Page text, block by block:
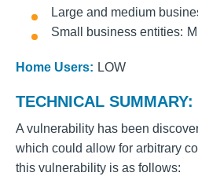
Large and medium
Small business entities
Home Users: LOW
TECHNICAL SUMMARY:
A vulnerability has been
which could allow for arbitrary
this vulnerability is as follows: